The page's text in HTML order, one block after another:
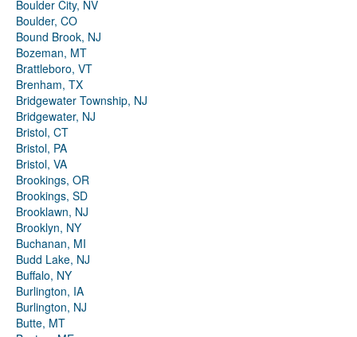
Boulder City, NV
Boulder, CO
Bound Brook, NJ
Bozeman, MT
Brattleboro, VT
Brenham, TX
Bridgewater Township, NJ
Bridgewater, NJ
Bristol, CT
Bristol, PA
Bristol, VA
Brookings, OR
Brookings, SD
Brooklawn, NJ
Brooklyn, NY
Buchanan, MI
Budd Lake, NJ
Buffalo, NY
Burlington, IA
Burlington, NJ
Butte, MT